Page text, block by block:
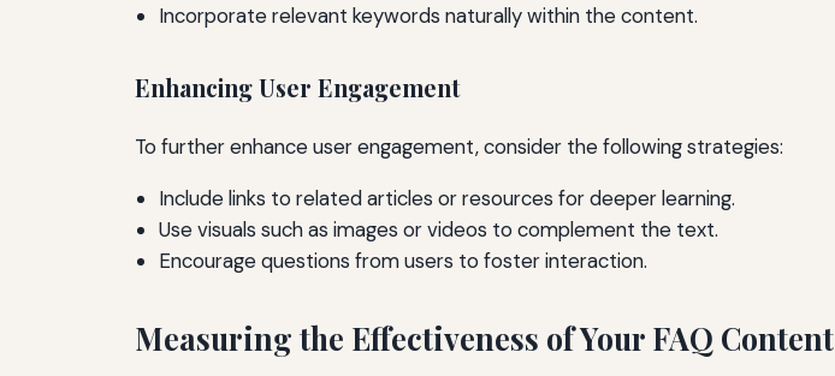
Incorporate relevant keywords naturally within the content.
Enhancing User Engagement
To further enhance user engagement, consider the following strategies:
Include links to related articles or resources for deeper learning.
Use visuals such as images or videos to complement the text.
Encourage questions from users to foster interaction.
Measuring the Effectiveness of Your FAQ Content